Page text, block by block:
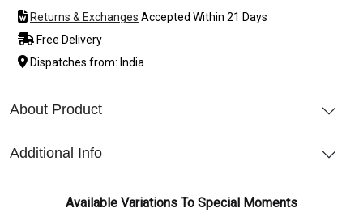
Returns & Exchanges Accepted Within 21 Days
Free Delivery
Dispatches from: India
About Product
Additional Info
Available Variations To Special Moments